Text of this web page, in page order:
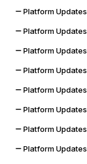
Platform Updates
Platform Updates
Platform Updates
Platform Updates
Platform Updates
Platform Updates
Platform Updates
Platform Updates